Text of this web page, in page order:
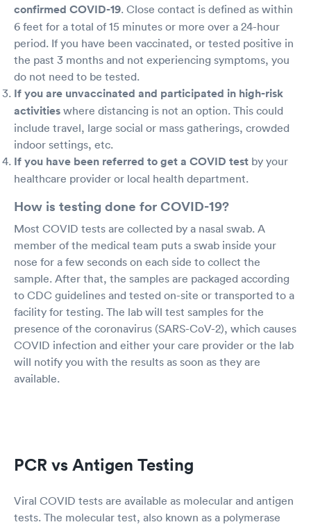
confirmed COVID-19. Close contact is defined as within
6 feet for a total of 15 minutes or more over a 24-hour
period. If you have been vaccinated, or tested positive in
the past 3 months and not experiencing symptoms, you
do not need to be tested.
If you are unvaccinated and participated in high-risk
activities where distancing is not an option. This could
include travel, large social or mass gatherings, crowded
indoor settings, etc.
If you have been referred to get a COVID test by your
healthcare provider or local health department.
How is testing done for COVID-19?
Most COVID tests are collected by a nasal swab. A
member of the medical team puts a swab inside your
nose for a few seconds on each side to collect the
sample. After that, the samples are packaged according
to CDC guidelines and tested on-site or transported to a
facility for testing. The lab will test samples for the
presence of the coronavirus (SARS-CoV-2), which causes
COVID infection and either your care provider or the lab
will notify you with the results as soon as they are
available.
PCR vs Antigen Testing
Viral COVID tests are available as molecular and antigen
tests. The molecular test, also known as a polymerase